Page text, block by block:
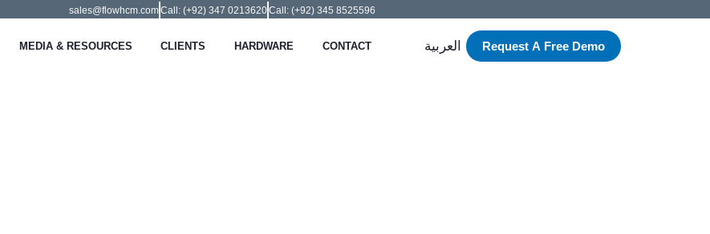
sales@flowhcm.comCall: (+92) 347 0213620Call: (+92) 345 8525596
MEDIA & RESOURCES CLIENTS HARDWARE CONTACT العربية Request A Free Demo